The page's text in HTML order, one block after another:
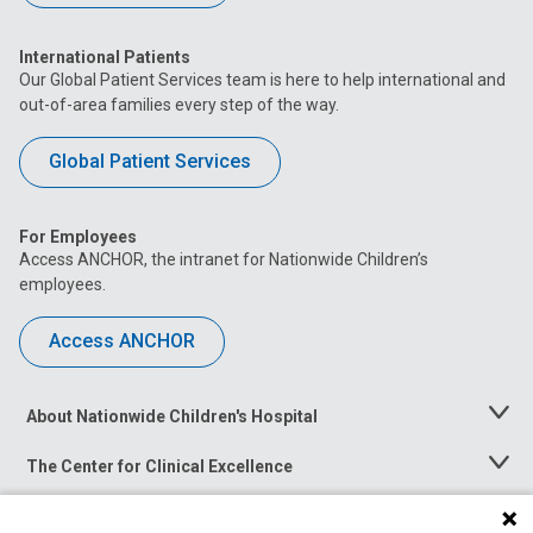
International Patients
Our Global Patient Services team is here to help international and
out-of-area families every step of the way.
Global Patient Services
For Employees
Access ANCHOR, the intranet for Nationwide Children’s
employees.
Access ANCHOR
About Nationwide Children's Hospital
Toggle
The Center for Clinical Excellence
Toggle
Menu
Toggle